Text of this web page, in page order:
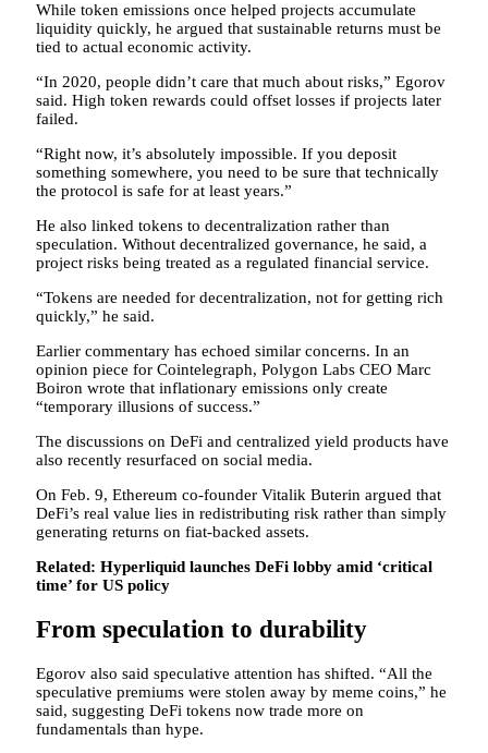
While token emissions once helped projects accumulate
liquidity quickly, he argued that sustainable returns must be
tied to actual economic activity.
“In 2020, people didn’t care that much about risks,” Egorov
said. High token rewards could offset losses if projects later
failed.
“Right now, it’s absolutely impossible. If you deposit
something somewhere, you need to be sure that technically
the protocol is safe for at least years.”
He also linked tokens to decentralization rather than
speculation. Without decentralized governance, he said, a
project risks being treated as a regulated financial service.
“Tokens are needed for decentralization, not for getting rich
quickly,” he said.
Earlier commentary has echoed similar concerns. In an
opinion piece for Cointelegraph, Polygon Labs CEO Marc
Boiron wrote that inflationary emissions only create
“temporary illusions of success.”
The discussions on DeFi and centralized yield products have
also recently resurfaced on social media.
On Feb. 9, Ethereum co-founder Vitalik Buterin argued that
DeFi’s real value lies in redistributing risk rather than simply
generating returns on fiat-backed assets.
Related: Hyperliquid launches DeFi lobby amid ‘critical
time’ for US policy
From speculation to durability
Egorov also said speculative attention has shifted. “All the
speculative premiums were stolen away by meme coins,” he
said, suggesting DeFi tokens now trade more on
fundamentals than hype.